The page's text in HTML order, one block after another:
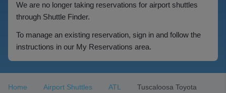
We are no longer taking reservations for airport shuttles
through Shuttle Finder.
To manage an existing reservation, sign in and follow the
instructions in our My Reservations area.
Home Airport Shuttles ATL Tuscaloosa Toyota